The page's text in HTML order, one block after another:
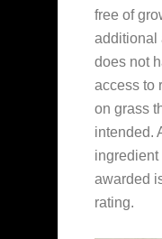
free of
additional
does not
access to
on grass
intended.
ingredient
awarded
rating.